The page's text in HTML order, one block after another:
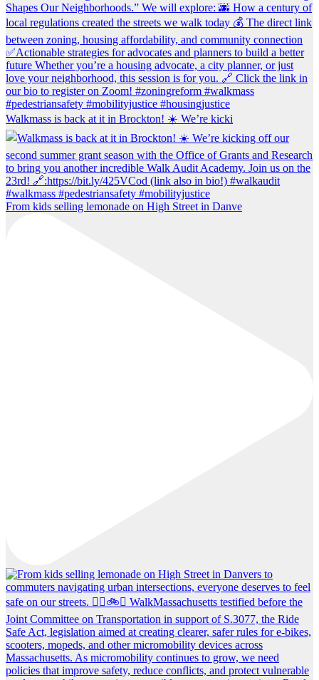
Walkmass is back at it in Brockton! ☀️ We’re kicki
From kids selling lemonade on High Street in Danve